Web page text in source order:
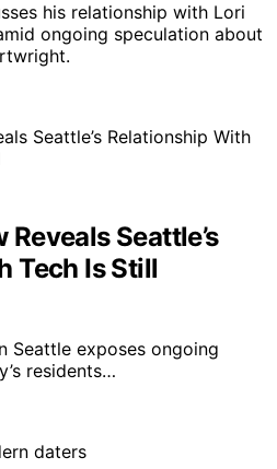
his relationship with Lori
ongoing speculation about
Seattle’s
Tech Is Still
Seattle exposes ongoing
residents…